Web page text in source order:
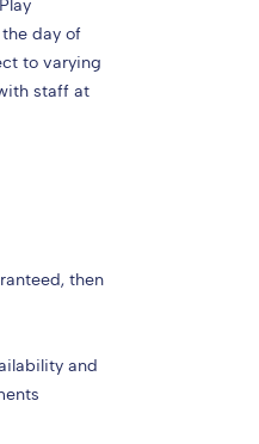
day of
to varying
staff at
then
and